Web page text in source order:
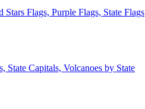
Flags, Purple Flags, State Flags
State Capitals, Volcanoes by State